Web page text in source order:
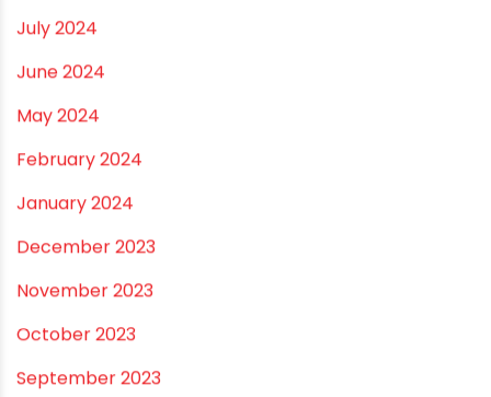
January 2025
December 2024
November 2024
October 2024
September 2024
August 2024
July 2024
June 2024
May 2024